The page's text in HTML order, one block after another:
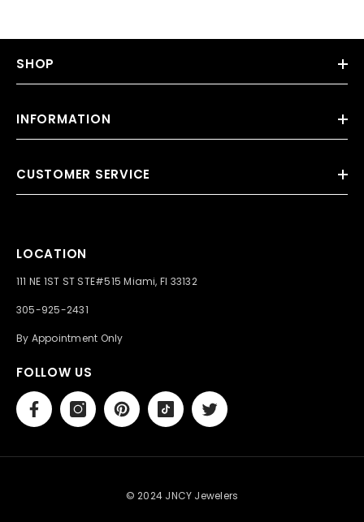
SHOP
INFORMATION
CUSTOMER SERVICE
LOCATION
111 NE 1ST ST STE#515 Miami, Fl 33132
305-925-2431
By Appointment Only
FOLLOW US
© 2024 JNCY Jewelers